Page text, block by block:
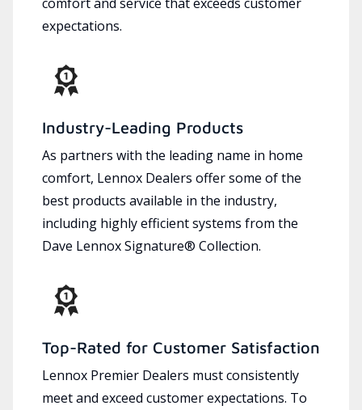
expectations.
Industry-Leading Products
As partners with the leading name in home
comfort, Lennox Dealers offer some of the
best products available in the industry,
including highly efficient systems from the
Dave Lennox Signature® Collection.
Top-Rated for Customer Satisfaction
Lennox Premier Dealers must consistently
meet and exceed customer expectations. To